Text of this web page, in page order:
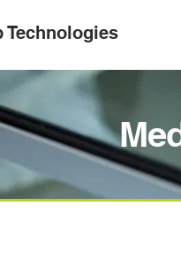
Technologies